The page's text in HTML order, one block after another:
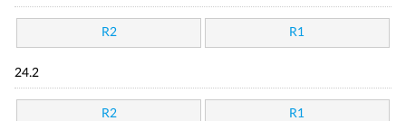
R2 R1
24.2
R2 R1